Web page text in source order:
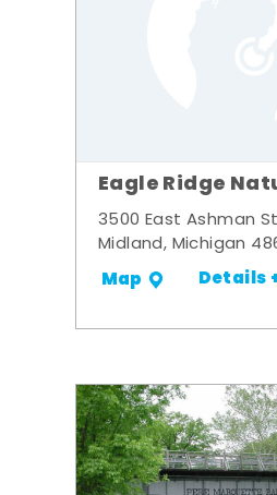
Eagle Ridge
3500 East Ashman
Midland, Michigan
Map Details